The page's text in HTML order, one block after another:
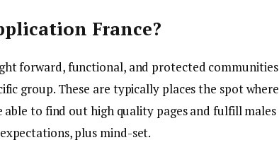
France?
forward, functional, and protected communities
group. These are typically places the spot where
able to find out high quality pages and fulfill males
plus mind-set.